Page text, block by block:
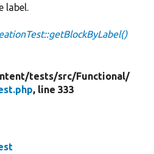
label.
tests/src/Functional/
, line 333